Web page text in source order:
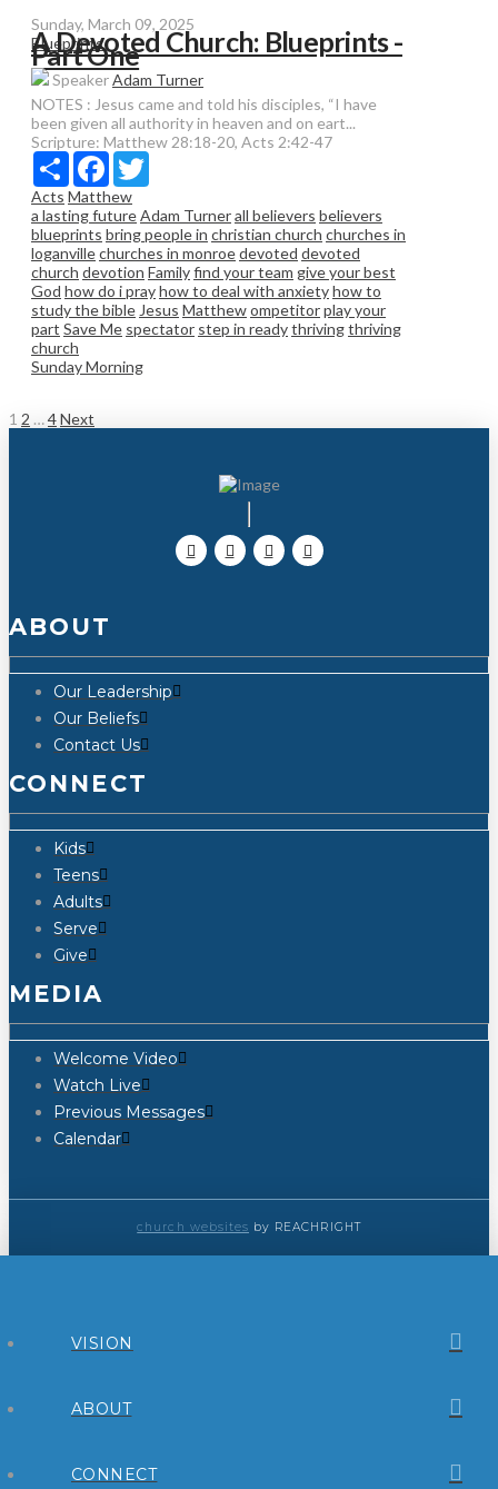
Sunday, March 09, 2025
Blueprints
A Devoted Church: Blueprints -
Part One
SpeakerAdam Turner
NOTES : Jesus came and told his disciples, “I have
been given all authority in heaven and on eart...
Scripture: Matthew 28:18-20, Acts 2:42-47
Share Facebook
Acts Matthew
a lasting futureAdam Turnerall believers believers
blueprints bring people in christian church churches in
loganvillechurches in monroedevoted devoted
church devotion Familyfind your team give your best
God how do i prayhow to deal with anxietyhow to
study the bible Jesus Matthewompetitorplay your
part Save Me spectator step in readythrivingthriving
church
Sunday Morning
Posts
1 2 …4Next
ABOUT
Our Leadership
Our Beliefs
Contact Us
CONNECT
Kids
Teens
Adults
Serve
Give
MEDIA
Welcome Video
Watch Live
Previous Messages
Calendar
church websites by REACHRIGHT
VISION
ABOUT
CONNECT